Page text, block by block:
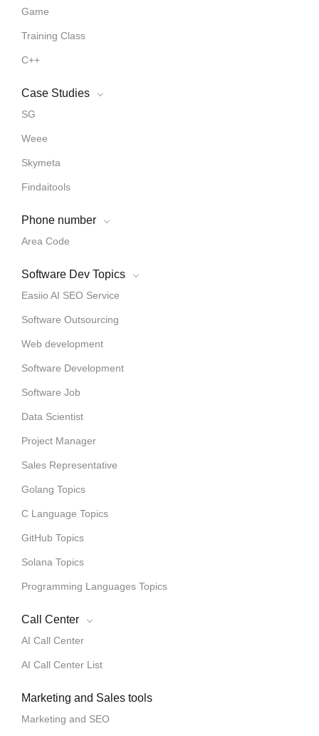
Game
Training Class
C++
Case Studies
SG
Weee
Skymeta
Findaitools
Phone number
Area Code
Software Dev Topics
Easiio AI SEO Service
Software Outsourcing
Web development
Software Development
Software Job
Data Scientist
Project Manager
Sales Representative
Golang Topics
C Language Topics
GitHub Topics
Solana Topics
Programming Languages Topics
Call Center
AI Call Center
AI Call Center List
Marketing and Sales tools
Marketing and SEO